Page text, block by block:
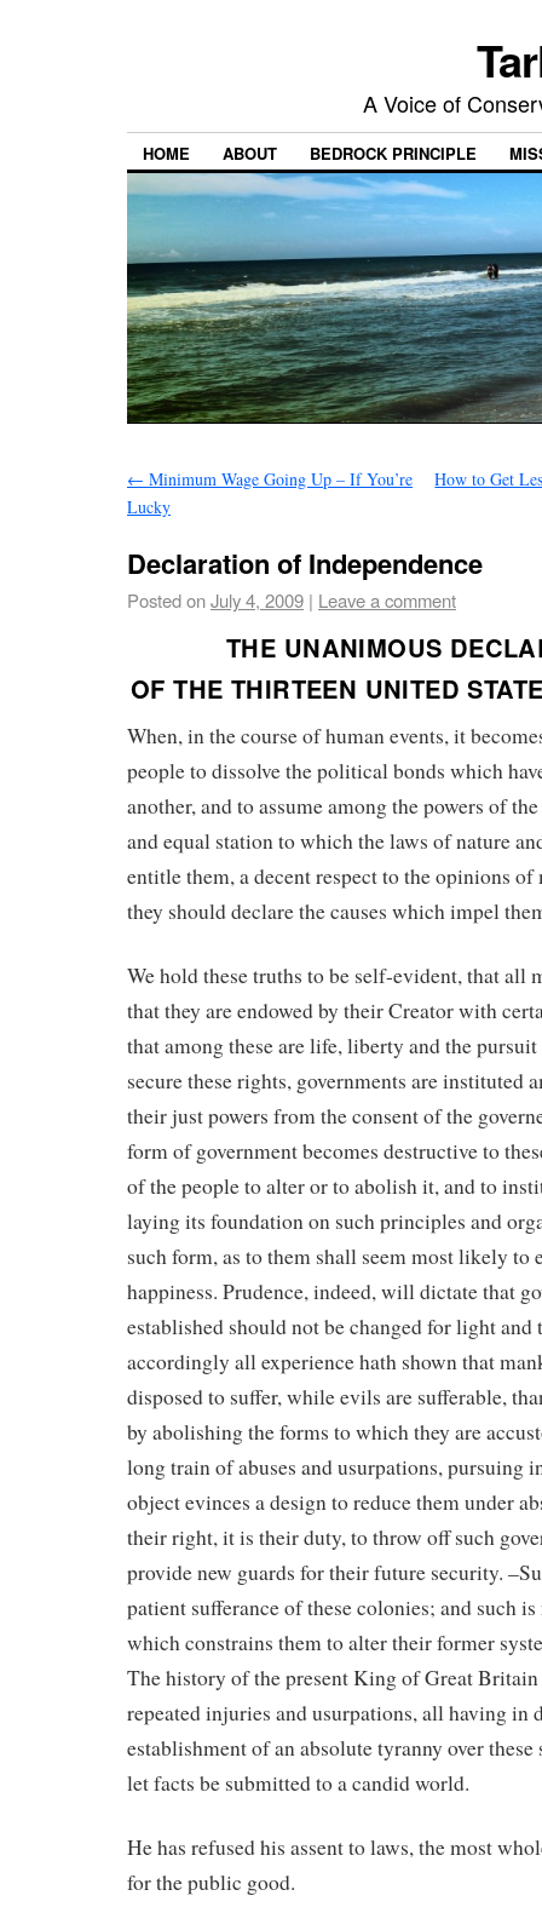
A Voice of
HOME ABOUT BEDROCK PRINCIPLE
← Minimum Wage Going Up – If You’re
Lucky
How to Get
Declaration of Independence
Posted onJuly 4, 2009 | Leave a comment
THE UNANIMOUS
OF THE THIRTEEN UNITED
When, in the course of human events, it
people to dissolve the political bonds which
another, and to assume among the powers of
and equal station to which the laws of nature
entitle them, a decent respect to the opinions
they should declare the causes which impel
We hold these truths to be self-evident, that all
that they are endowed by their Creator with
that among these are life, liberty and the
secure these rights, governments are instituted
their just powers from the consent of the
form of government becomes destructive to
of the people to alter or to abolish it, and to
laying its foundation on such principles and
such form, as to them shall seem most likely to
happiness. Prudence, indeed, will dictate that
established should not be changed for light and
accordingly all experience hath shown that
disposed to suffer, while evils are sufferable,
by abolishing the forms to which they are
long train of abuses and usurpations, pursuing
object evinces a design to reduce them under
their right, it is their duty, to throw off such
provide new guards for their future security.
patient sufferance of these colonies; and such
which constrains them to alter their former
The history of the present King of Great
repeated injuries and usurpations, all having in
establishment of an absolute tyranny over these
let facts be submitted to a candid world.
He has refused his assent to laws, the most
for the public good.